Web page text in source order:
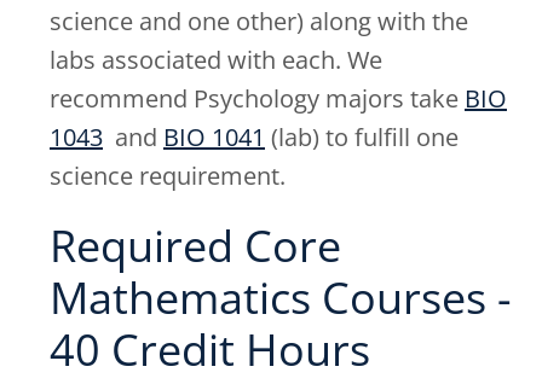
science and one other) along with the
labs associated with each. We
recommend Psychology majors take BIO
1043 and BIO 1041 (lab) to fulfill one
science requirement.
Required Core
Mathematics Courses -
40 Credit Hours